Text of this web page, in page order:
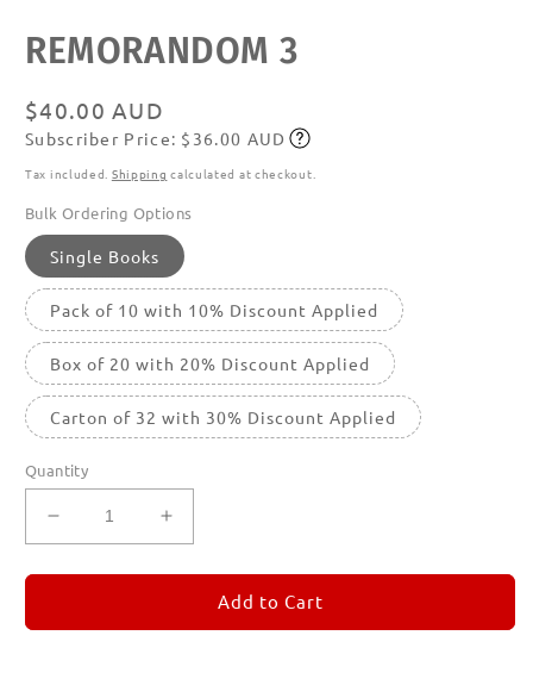
modal
REMORANDOM 3
Regular
price
$40.00 AUD
Subscribe
Subscriber Price: $36.00 AUD
Tax included. Shipping calculated at checkout.
Bulk Ordering Options
Single Books
Pack of 10 with 10% Discount Applied
Box of 20 with 20% Discount Applied
Carton of 32 with 30% Discount Applied
Quantity
Decrease
quantity
for
3
Increase
quantity
for
REMORANDOM
3
Add to Cart